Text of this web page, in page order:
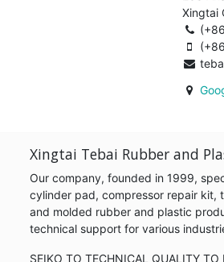
Xingtai
Xingtai Tebai Rubber and
Our company, founded in 1999,
cylinder pad, compressor repair kit,
and molded rubber and plastic
technical support for various
SEIKO TO TECHNICAL QUALITY TO